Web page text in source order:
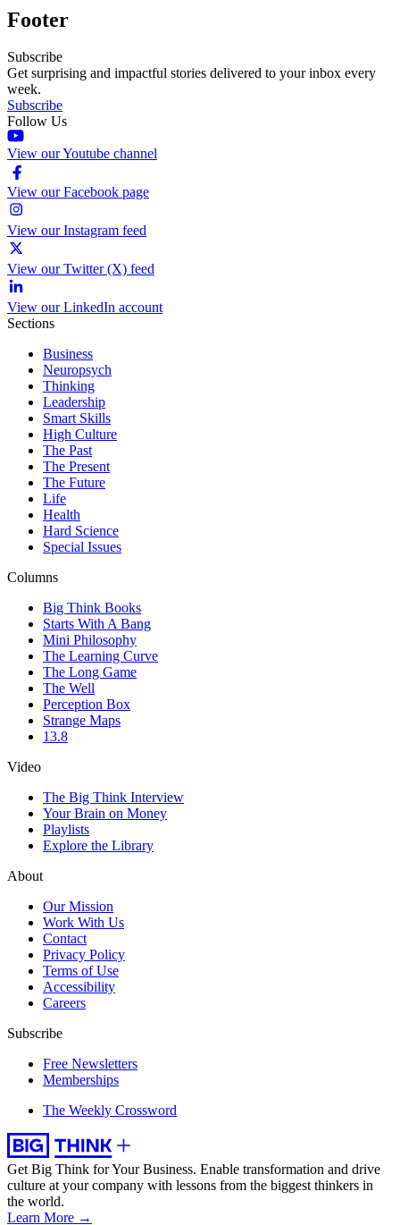
Footer
Subscribe
Get surprising and impactful stories delivered to your inbox every
week.
Subscribe
Follow Us
View our Youtube channel
View our Facebook page
View our Instagram feed
View our Twitter (X) feed
View our LinkedIn account
Sections
Business
Neuropsych
Thinking
Leadership
Smart Skills
High Culture
The Past
The Present
The Future
Life
Health
Hard Science
Special Issues
Columns
Big Think Books
Starts With A Bang
Mini Philosophy
The Learning Curve
The Long Game
The Well
Perception Box
Strange Maps
13.8
Video
The Big Think Interview
Your Brain on Money
Playlists
Explore the Library
About
Our Mission
Work With Us
Contact
Privacy Policy
Terms of Use
Accessibility
Careers
Subscribe
Free Newsletters
Memberships
The Weekly Crossword
Get Big Think for Your Business. Enable transformation and drive
culture at your company with lessons from the biggest thinkers in
the world.
Learn More →